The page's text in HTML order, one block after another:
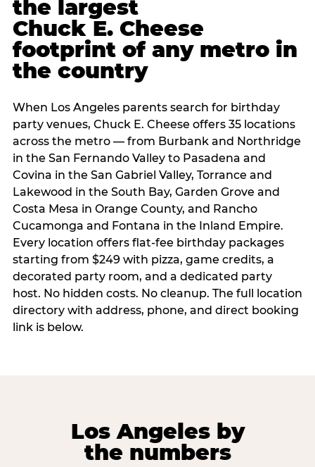
the largest
Chuck E. Cheese
footprint of any metro in
the country
When Los Angeles parents search for birthday
party venues, Chuck E. Cheese offers 35 locations
across the metro — from Burbank and Northridge
in the San Fernando Valley to Pasadena and
Covina in the San Gabriel Valley, Torrance and
Lakewood in the South Bay, Garden Grove and
Costa Mesa in Orange County, and Rancho
Cucamonga and Fontana in the Inland Empire.
Every location offers flat-fee birthday packages
starting from $249 with pizza, game credits, a
decorated party room, and a dedicated party
host. No hidden costs. No cleanup. The full location
directory with address, phone, and direct booking
link is below.
Los Angeles by
the numbers